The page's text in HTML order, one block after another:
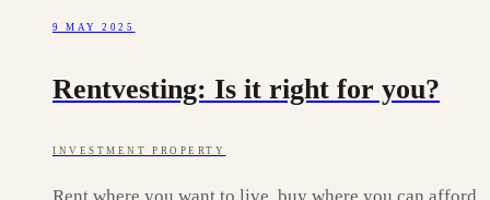
9 MAY 2025
Rentvesting: Is it right for you?
INVESTMENT PROPERTY
Rent where you want to live, buy where you can afford.